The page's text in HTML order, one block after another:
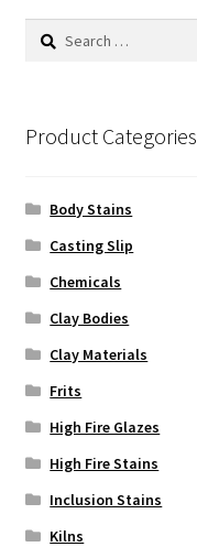
Search
Product Categories
Body Stains
Casting Slip
Chemicals
Clay Bodies
Clay Materials
Frits
High Fire Glazes
High Fire Stains
Inclusion Stains
Kilns